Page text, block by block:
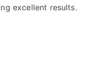
excellent results.